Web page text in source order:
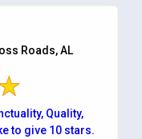
Roads, AL
Quality,
to give 10 stars.